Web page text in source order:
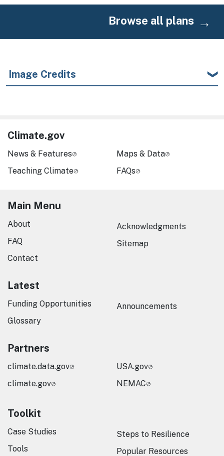
Browse all plans
Image Credits
Climate.gov
News & Features
Teaching Climate
Maps & Data
FAQs
Main Menu
About
FAQ
Contact
Acknowledgments
Sitemap
Latest
Funding Opportunities
Glossary
Announcements
Partners
climate.data.gov
climate.gov
USA.gov
NEMAC
Toolkit
Case Studies
Tools
Steps to Resilience
Popular Resources